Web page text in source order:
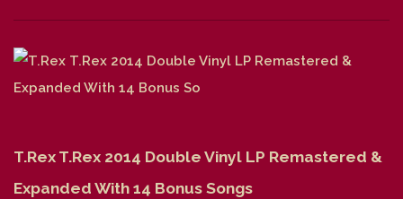
T.Rex T.Rex 2014 Double Vinyl LP Remastered &
Expanded With 14 Bonus Songs